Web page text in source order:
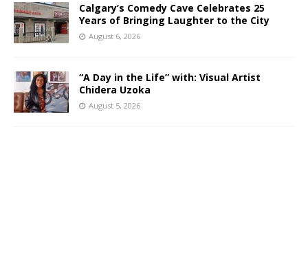
Calgary’s Comedy Cave Celebrates 25
Years of Bringing Laughter to the City
August 6, 2026
“A Day in the Life” with: Visual Artist
Chidera Uzoka
August 5, 2026